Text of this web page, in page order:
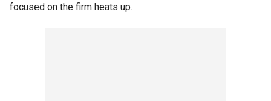
focused on the firm heats up.